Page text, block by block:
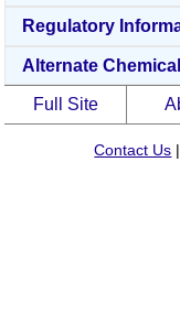
Regulatory
Alternate
Full Site
Contact Us